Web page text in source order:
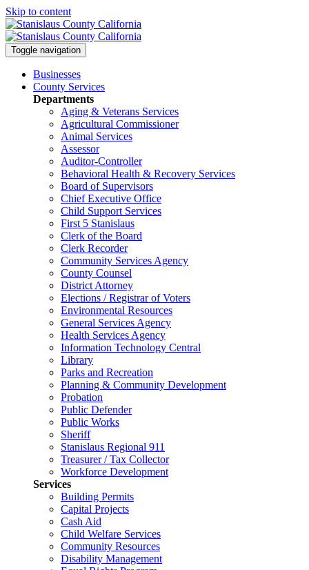
Skip to content
Toggle navigation
Businesses
County Services
Departments
Aging & Veterans Services
Agricultural Commissioner
Animal Services
Assessor
Auditor-Controller
Behavioral Health & Recovery Services
Board of Supervisors
Chief Executive Office
Child Support Services
First 5 Stanislaus
Clerk of the Board
Clerk Recorder
Community Services Agency
County Counsel
District Attorney
Elections / Registrar of Voters
Environmental Resources
General Services Agency
Health Services Agency
Information Technology Central
Library
Parks and Recreation
Planning & Community Development
Probation
Public Defender
Public Works
Sheriff
Stanislaus Regional 911
Treasurer / Tax Collector
Workforce Development
Services
Building Permits
Capital Projects
Cash Aid
Child Welfare Services
Community Resources
Disability Management